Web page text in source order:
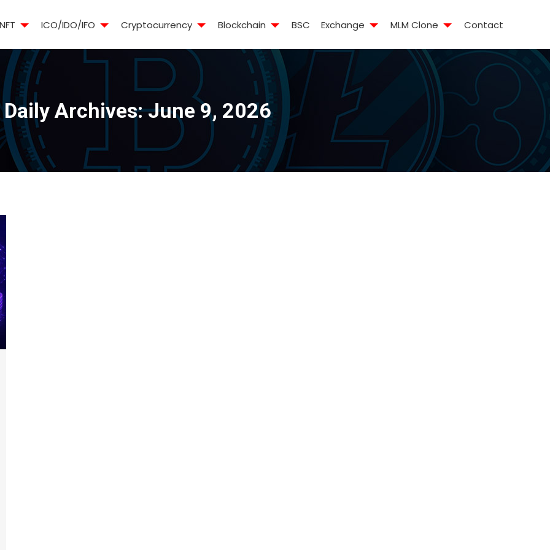
NFT ICO/IDO/IFO Cryptocurrency Blockchain BSC Exchange MLM Clone Contact
Daily Archives:June 9, 2026